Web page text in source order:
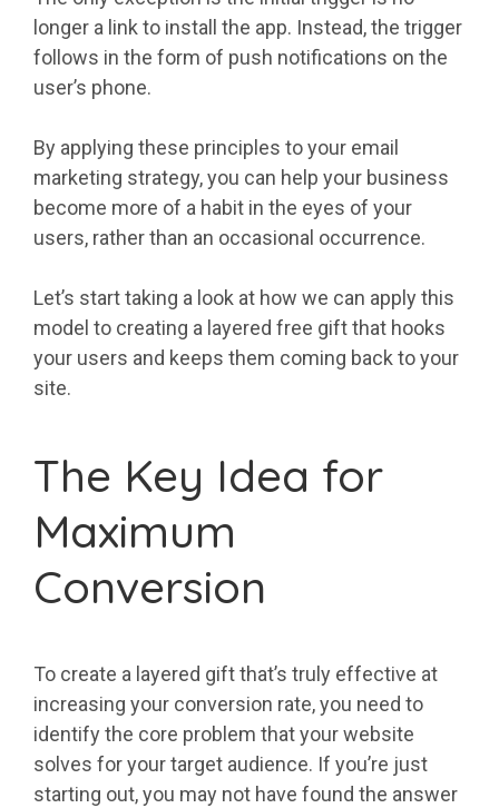
longer a link to install the app. Instead, the trigger
follows in the form of push notifications on the
user’s phone.
By applying these principles to your email
marketing strategy, you can help your business
become more of a habit in the eyes of your
users, rather than an occasional occurrence.
Let’s start taking a look at how we can apply this
model to creating a layered free gift that hooks
your users and keeps them coming back to your
site.
The Key Idea for
Maximum
Conversion
To create a layered gift that’s truly effective at
increasing your conversion rate, you need to
identify the core problem that your website
solves for your target audience. If you’re just
starting out, you may not have found the answer